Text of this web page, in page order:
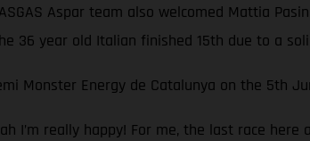
Aspar team also welcomed Mattia
36 year old Italian finished 15th due to a
Monster Energy de Catalunya on the 5th
I’m really happy! For me, the last race